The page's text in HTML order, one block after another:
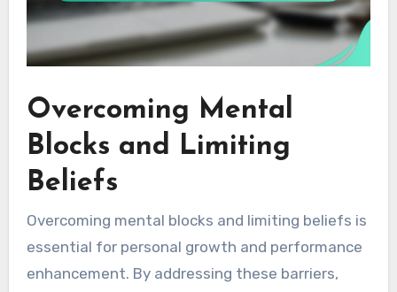
Overcoming Mental
Blocks and Limiting
Beliefs
Overcoming mental blocks and limiting beliefs is
essential for personal growth and performance
enhancement. By addressing these barriers,